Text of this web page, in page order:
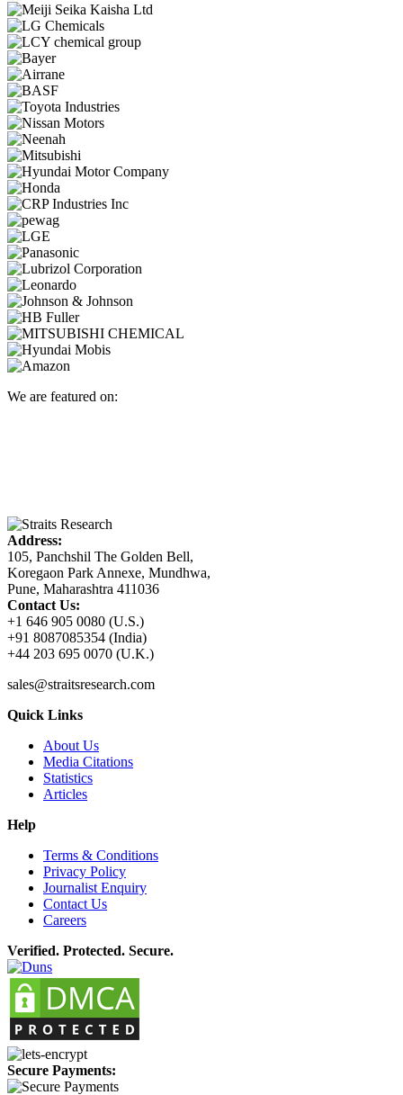
We are featured on:
Address:
105, Panchshil The Golden Bell,
Koregaon Park Annexe, Mundhwa,
Pune, Maharashtra 411036
Contact Us:
+1 646 905 0080 (U.S.)
+91 8087085354 (India)
+44 203 695 0070 (U.K.)
sales@straitsresearch.com
Quick Links
About Us
Media Citations
Statistics
Articles
Help
Terms & Conditions
Privacy Policy
Journalist Enquiry
Contact Us
Careers
Verified. Protected. Secure.
Secure Payments: